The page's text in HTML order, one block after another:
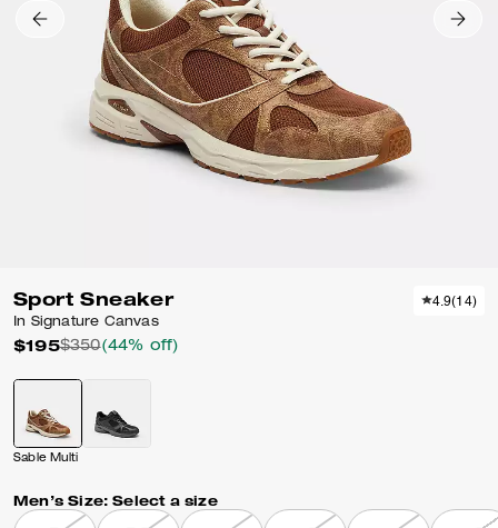
Sport Sneaker
In Signature Canvas
$195$350(44% off)
4.9(14)
Sable Multi
Men’s Size: Select a size